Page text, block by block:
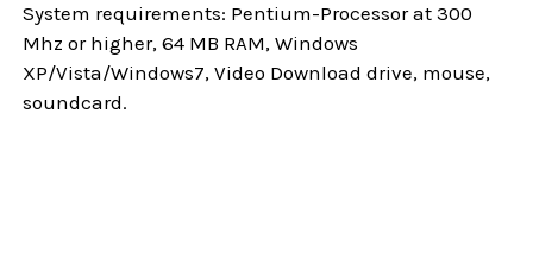
System requirements: Pentium-Processor at 300
Mhz or higher, 64 MB RAM, Windows
XP/Vista/Windows7, Video Download drive, mouse,
soundcard.